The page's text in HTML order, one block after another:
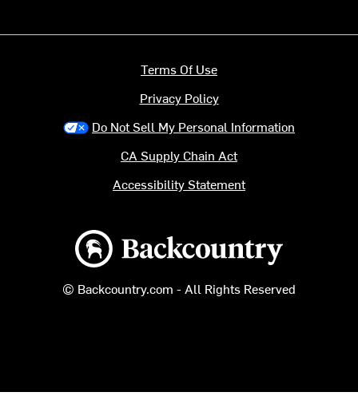
Backcountry logo
© Backcountry.com - All Rights Reserved
Terms Of Use
Privacy Policy
Do Not Sell My Personal Information
CA Supply Chain Act
Accessibility Statement